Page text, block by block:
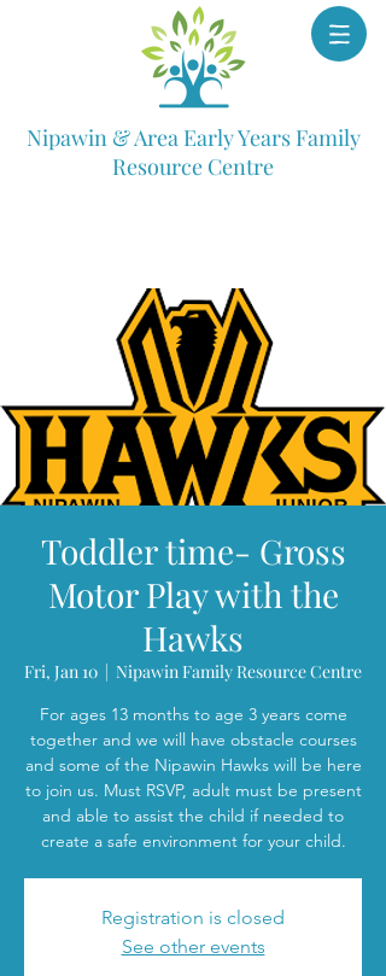
Nipawin & Area Early Years Family
Resource Centre
Toddler time- Gross
Motor Play with the
Hawks
Fri, Jan 10
  |
Nipawin Family Resource Centre
For ages 13 months to age 3 years come
together and we will have obstacle courses
and some of the Nipawin Hawks will be here
to join us. Must RSVP, adult must be present
and able to assist the child if needed to
create a safe environment for your child.
Registration is closed
See other events